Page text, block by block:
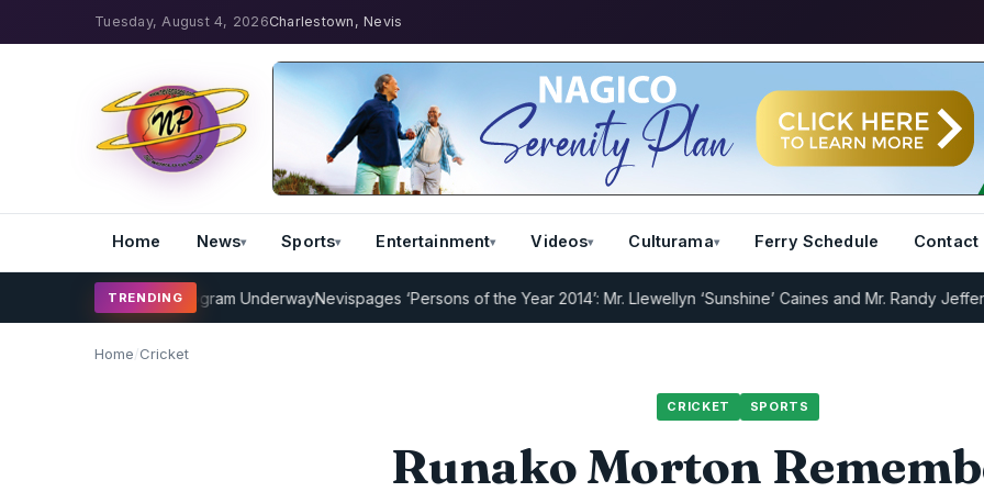
Tuesday, August 4, 2026Charlestown, Nevis
Home News Sports Entertainment Videos Culturama Ferry Schedule Contact
TRENDING
Cricket Coaching Program UnderwayNevispages ‘Persons of the Year 2014’: Mr. Llewellyn ‘Sunshine’ Caines and Mr. Randy Jeffers
Home/Cricket
CRICKET SPORTS
Runako Morton